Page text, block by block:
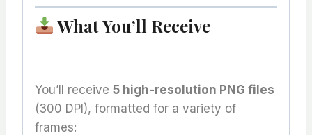
What You’ll Receive
You’ll receive 5 high-resolution PNG files
(300 DPI), formatted for a variety of
frames: